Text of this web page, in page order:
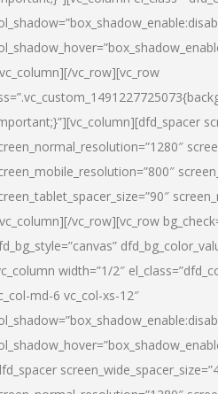
vc_row][vc_row
vc_row][vc_row
width=”1/2″
md-6 vc_col-xs-12″